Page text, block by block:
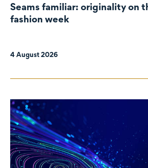
Seams familiar: originality on
fashion week
4 August 2026